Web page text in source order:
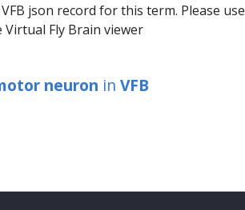
json record for this term. Please
Fly Brain viewer
neuron in VFB